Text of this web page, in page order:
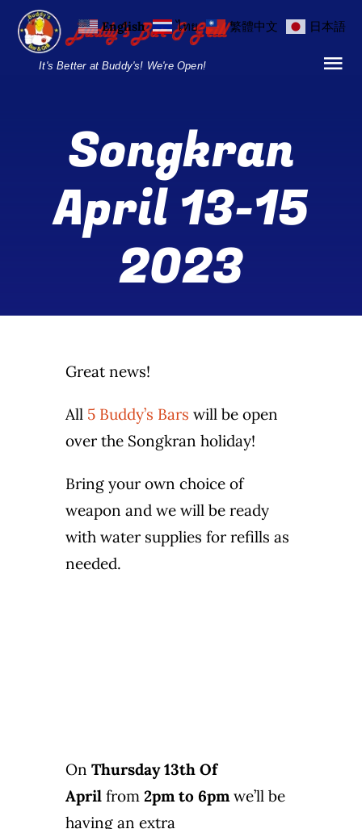
Skip
contentIt's Better at Buddy's! We're Open!
Locations
Menu
Sports
Flying Farangs
Songkran
April 13-15
2023
Great news!
All 5 Buddy’s Barswill be open
over the Songkran holiday!
Bring your own choice of
weapon and we will be ready
with water supplies for refills as
needed.
OnThursday 13th Of
April from2pm to 6pmwe’ll be
having an extra
English ไทย 繁體中文 日本語